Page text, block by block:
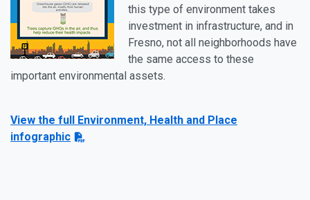
this type of environment takes
investment in infrastructure, and in
Fresno, not all neighborhoods have
the same access to these
important environmental assets.
View the full Environment, Health and Place
infographic